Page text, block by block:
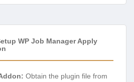
WP Job Manager Apply
Obtain the plugin file from